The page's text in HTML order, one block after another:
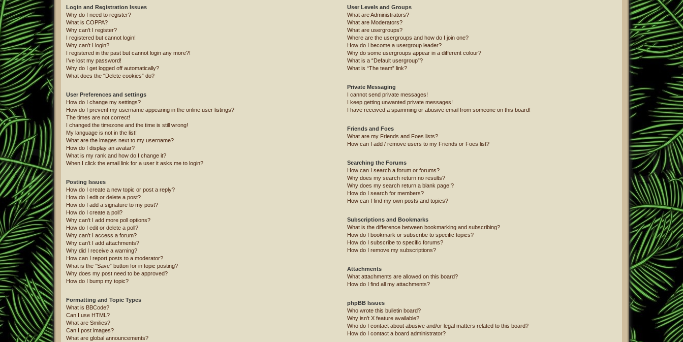
Login and Registration Issues
Why do I need to register?
What is COPPA?
Why can’t I register?
I registered but cannot login!
Why can’t I login?
I registered in the past but cannot login any more?!
I’ve lost my password!
Why do I get logged off automatically?
What does the “Delete cookies” do?
User Preferences and settings
How do I change my settings?
How do I prevent my username appearing in the online user listings?
The times are not correct!
I changed the timezone and the time is still wrong!
My language is not in the list!
What are the images next to my username?
How do I display an avatar?
What is my rank and how do I change it?
When I click the email link for a user it asks me to login?
Posting Issues
How do I create a new topic or post a reply?
How do I edit or delete a post?
How do I add a signature to my post?
How do I create a poll?
Why can’t I add more poll options?
How do I edit or delete a poll?
Why can’t I access a forum?
Why can’t I add attachments?
Why did I receive a warning?
How can I report posts to a moderator?
What is the “Save” button for in topic posting?
Why does my post need to be approved?
How do I bump my topic?
Formatting and Topic Types
What is BBCode?
Can I use HTML?
What are Smilies?
Can I post images?
What are global announcements?
User Levels and Groups
What are Administrators?
What are Moderators?
What are usergroups?
Where are the usergroups and how do I join one?
How do I become a usergroup leader?
Why do some usergroups appear in a different colour?
What is a “Default usergroup”?
What is “The team” link?
Private Messaging
I cannot send private messages!
I keep getting unwanted private messages!
I have received a spamming or abusive email from someone on this board!
Friends and Foes
What are my Friends and Foes lists?
How can I add / remove users to my Friends or Foes list?
Searching the Forums
How can I search a forum or forums?
Why does my search return no results?
Why does my search return a blank page!?
How do I search for members?
How can I find my own posts and topics?
Subscriptions and Bookmarks
What is the difference between bookmarking and subscribing?
How do I bookmark or subscribe to specific topics?
How do I subscribe to specific forums?
How do I remove my subscriptions?
Attachments
What attachments are allowed on this board?
How do I find all my attachments?
phpBB Issues
Who wrote this bulletin board?
Why isn’t X feature available?
Who do I contact about abusive and/or legal matters related to this board?
How do I contact a board administrator?